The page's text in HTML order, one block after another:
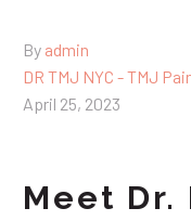
By admin
DR TMJ NYC - TMJ
April 25, 2023
Meet Dr.